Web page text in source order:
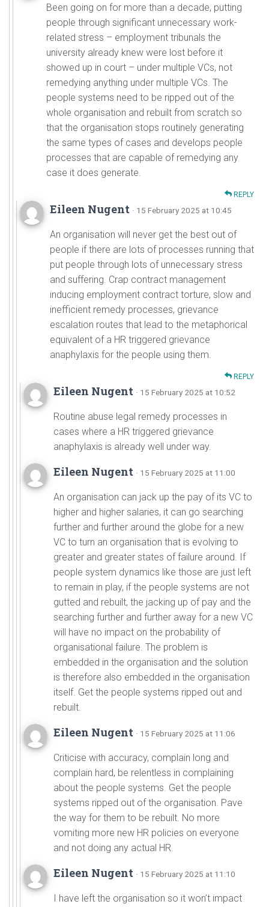
Been going on for more than a decade, putting
people through significant unnecessary work-
related stress – employment tribunals the
university already knew were lost before it
showed up in court – under multiple VCs, not
remedying anything under multiple VCs. The
people systems need to be ripped out of the
whole organisation and rebuilt from scratch so
that the organisation stops routinely generating
the same types of cases and develops people
processes that are capable of remedying any
case it does generate.
REPLY
Eileen Nugent · 15 February 2025 at 10:45
An organisation will never get the best out of
people if there are lots of processes running that
put people through lots of unnecessary stress
and suffering. Crap contract management
inducing employment contract torture, slow and
inefficient remedy processes, grievance
escalation routes that lead to the metaphorical
equivalent of a HR triggered grievance
anaphylaxis for the people using them.
REPLY
Eileen Nugent · 15 February 2025 at 10:52
Routine abuse legal remedy processes in
cases where a HR triggered grievance
anaphylaxis is already well under way.
Eileen Nugent · 15 February 2025 at 11:00
An organisation can jack up the pay of its VC to
higher and higher salaries, it can go searching
further and further around the globe for a new
VC to turn an organisation that is evolving to
greater and greater states of failure around. If
people system dynamics like those are just left
to remain in play, if the people systems are not
gutted and rebuilt, the jacking up of pay and the
searching further and further away for a new VC
will have no impact on the probability of
organisational failure. The problem is
embedded in the organisation and the solution
is therefore also embedded in the organisation
itself. Get the people systems ripped out and
rebuilt.
Eileen Nugent · 15 February 2025 at 11:06
Criticise with accuracy, complain long and
complain hard, be relentless in complaining
about the people systems. Get the people
systems ripped out of the organisation. Pave
the way for them to be rebuilt. No more
vomiting more new HR policies on everyone
and not doing any actual HR.
Eileen Nugent · 15 February 2025 at 11:10
I have left the organisation so it won’t impact